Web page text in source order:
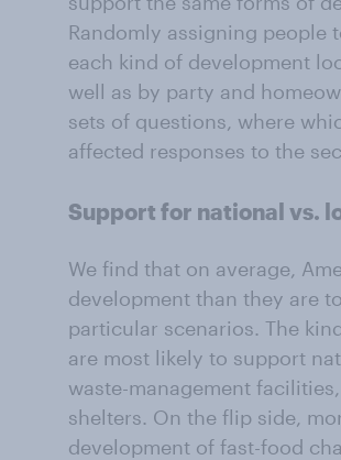
Randomly assigning people
each kind of development
well as by party and
sets of questions, where
affected responses to the
Support for national vs.
We find that on average,
development than they are
particular scenarios. The
are most likely to support
waste-management
shelters. On the flip side,
development of fast-food